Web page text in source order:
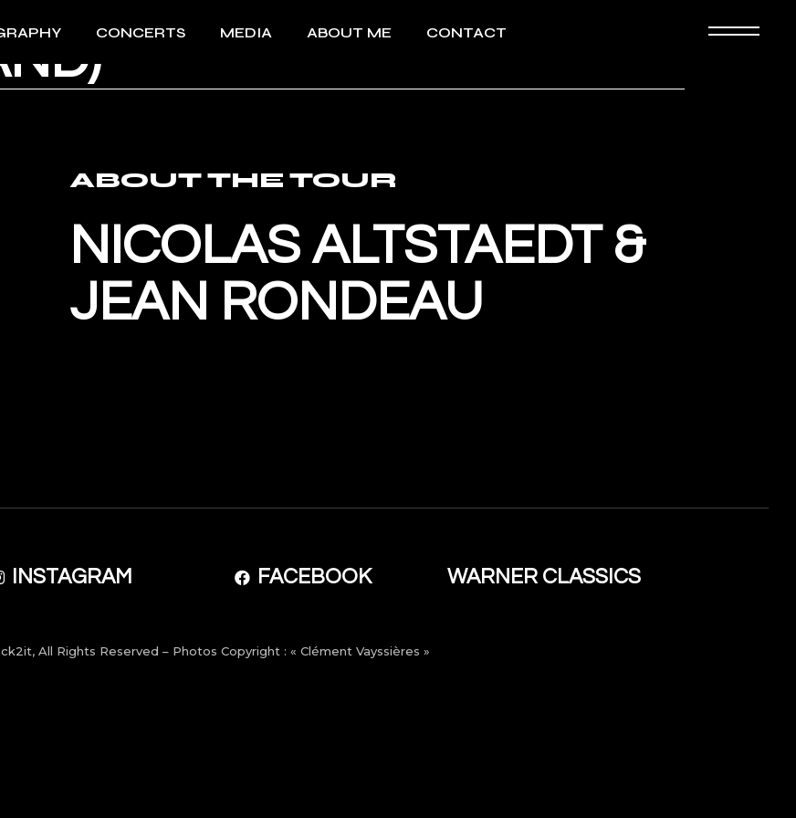
CONCERTS MEDIA
Press
ABOUT ME
Download HD images
CONTACT
ABOUT THE TOUR
NICOLAS ALTSTAEDT &
JEAN RONDEAU
INSTAGRAM FACEBOOK WARNER CLASSICS
, All Rights Reserved – Photos Copyright : « Clément Vayssières »